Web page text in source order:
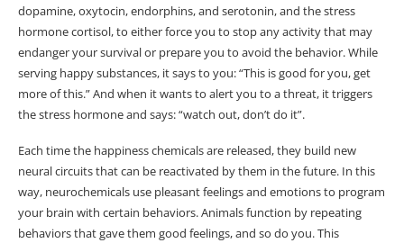
dopamine, oxytocin, endorphins, and serotonin, and the stress
hormone cortisol, to either force you to stop any activity that may
endanger your survival or prepare you to avoid the behavior. While
serving happy substances, it says to you: “This is good for you, get
more of this.” And when it wants to alert you to a threat, it triggers
the stress hormone and says: “watch out, don’t do it”.
Each time the happiness chemicals are released, they build new
neural circuits that can be reactivated by them in the future. In this
way, neurochemicals use pleasant feelings and emotions to program
your brain with certain behaviors. Animals function by repeating
behaviors that gave them good feelings, and so do you. This